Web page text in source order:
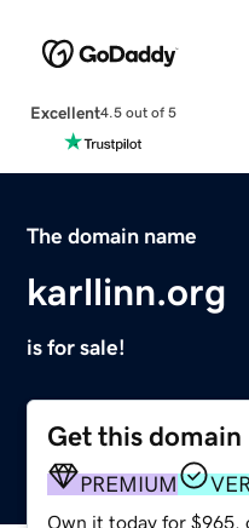
Excellent4.5 out of 5
The domain name
karllinn.org
is for sale!
Get this domain
PREMIUM
Own it today for $965,